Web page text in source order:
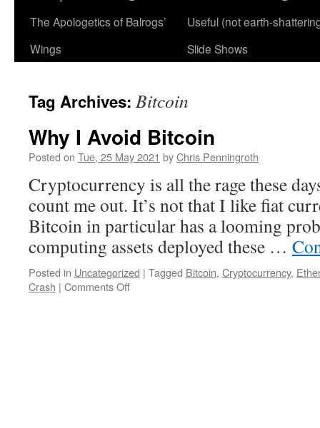
The Apologetics of Balrogs’
Wings
Useful (not earth-
Slide Shows
Tag Archives: Bitcoin
Why I Avoid Bitcoin
Posted on Tue, 25 May 2021 byChris Penningroth
Cryptocurrency is all the rage these
count me out. It’s not that I like fiat
Bitcoin in particular has a looming
computing assets deployed these …
Posted in Uncategorized | Tagged Bitcoin, Cryptocurrency,
Crash | Comments Offon